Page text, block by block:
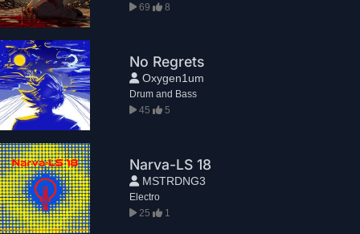
69
8
No Regrets
Oxygen1um
Drum and Bass
45
5
Narva-LS 18
MSTRDNG3
Electro
25
1